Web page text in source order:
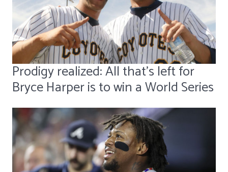
Prodigy realized: All that's left for
Bryce Harper is to win a World Series